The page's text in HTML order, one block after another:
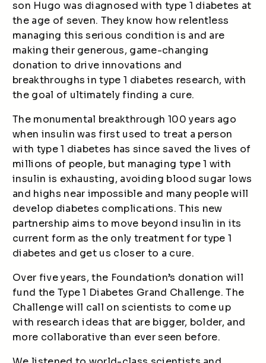
son Hugo was diagnosed with type 1 diabetes at
the age of seven. They know how relentless
managing this serious condition is and are
making their generous, game-changing
donation to drive innovations and
breakthroughs in type 1 diabetes research, with
the goal of ultimately finding a cure.
The monumental breakthrough 100 years ago
when insulin was first used to treat a person
with type 1 diabetes has since saved the lives of
millions of people, but managing type 1 with
insulin is exhausting, avoiding blood sugar lows
and highs near impossible and many people will
develop diabetes complications. This new
partnership aims to move beyond insulin in its
current form as the only treatment for type 1
diabetes and get us closer to a cure.
Over five years, the Foundation’s donation will
fund the Type 1 Diabetes Grand Challenge. The
Challenge will call on scientists to come up
with research ideas that are bigger, bolder, and
more collaborative than ever seen before.